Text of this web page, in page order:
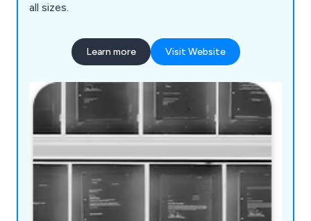
all sizes.
Learn more Visit Website